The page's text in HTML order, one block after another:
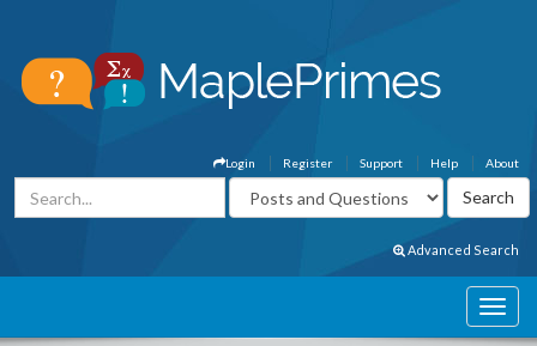
About
Help
Support
Register
Login
Advanced Search